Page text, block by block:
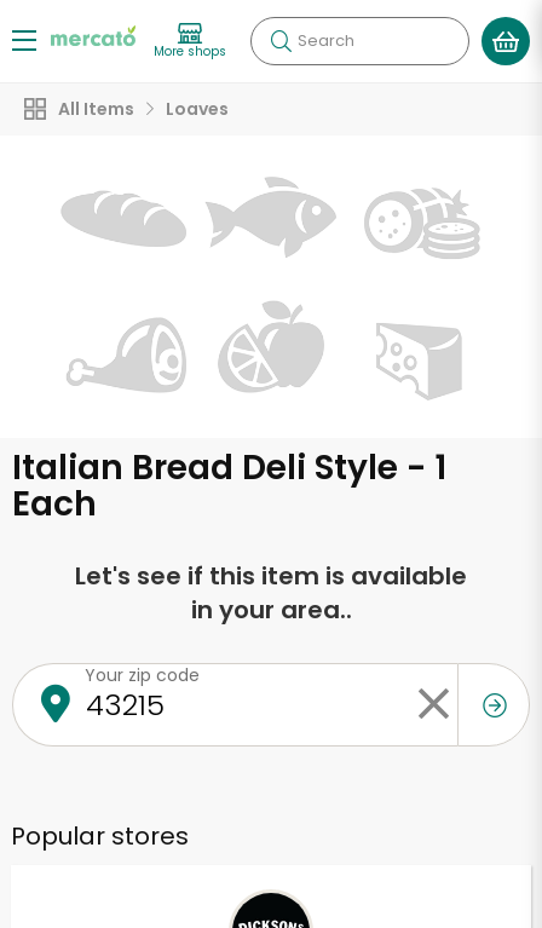
More shops Search
All Items Loaves
Italian Bread Deli Style - 1
Each
Let's see if this item is available
in your area..
Your zip code
Popular stores